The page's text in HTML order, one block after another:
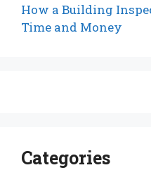
How a Building
Time and Money
Categories